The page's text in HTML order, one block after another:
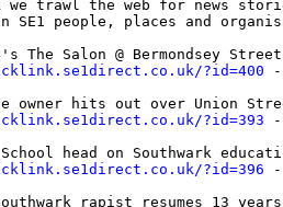
we trawl the web for news
SE1 people, places and
?id=400 -
?id=393 -
?id=396 -